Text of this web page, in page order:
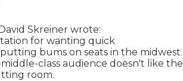
Skreiner wrote:
for wanting quick
bums on seats in the midwest.
class audience doesn't like the
room.